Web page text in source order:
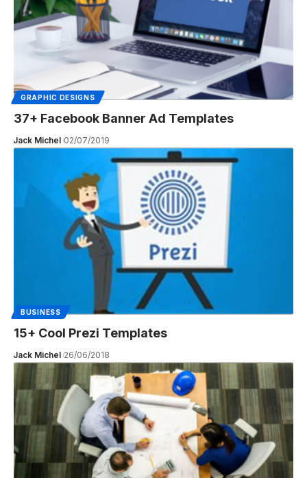
GRAPHIC DESIGNS
37+ Facebook Banner Ad Templates
Jack Michel 02/07/2019
BUSINESS
15+ Cool Prezi Templates
Jack Michel 26/06/2018